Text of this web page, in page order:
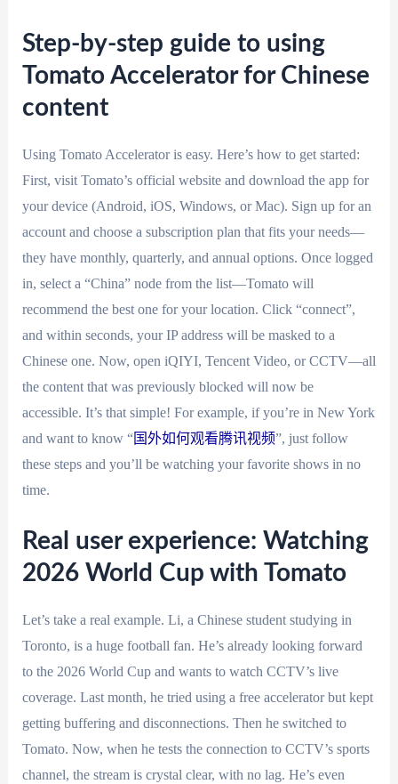
Step-by-step guide to using
Tomato Accelerator for Chinese
content
Using Tomato Accelerator is easy. Here’s how to get started:
First, visit Tomato’s official website and download the app for
your device (Android, iOS, Windows, or Mac). Sign up for an
account and choose a subscription plan that fits your needs—
they have monthly, quarterly, and annual options. Once logged
in, select a “China” node from the list—Tomato will
recommend the best one for your location. Click “connect”,
and within seconds, your IP address will be masked to a
Chinese one. Now, open iQIYI, Tencent Video, or CCTV—all
the content that was previously blocked will now be
accessible. It’s that simple! For example, if you’re in New York
and want to know “国外如何观看腾讯视频”, just follow
these steps and you’ll be watching your favorite shows in no
time.
Real user experience: Watching
2026 World Cup with Tomato
Let’s take a real example. Li, a Chinese student studying in
Toronto, is a huge football fan. He’s already looking forward
to the 2026 World Cup and wants to watch CCTV’s live
coverage. Last month, he tried using a free accelerator but kept
getting buffering and disconnections. Then he switched to
Tomato. Now, when he tests the connection to CCTV’s sports
channel, the stream is crystal clear, with no lag. He’s even